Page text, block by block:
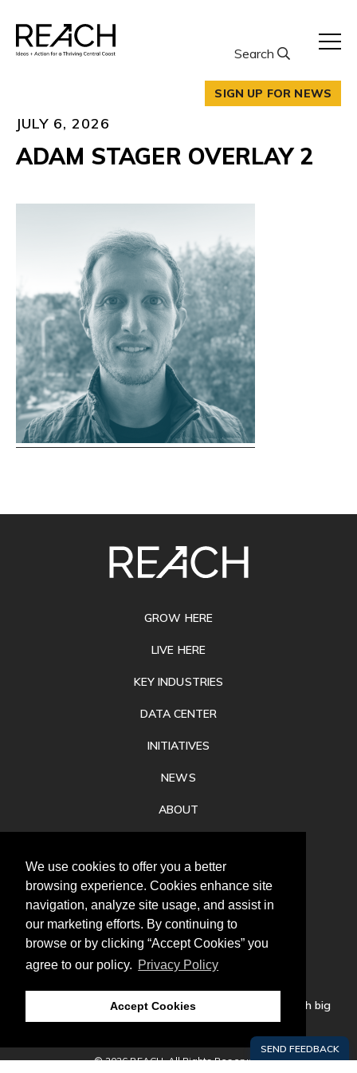
We use cookies to offer you a better
browsing experience. Cookies enhance site
navigation, analyze site usage, and assist in
our marketing efforts. By continuing to
browse or by clicking “Accept Cookies” you
agree to our policy. Privacy Policy
Accept Cookies
content
Search
SIGN UP FOR NEWS
JULY 6, 2026
ADAM STAGER OVERLAY 2
Follow
us
Our mission is to increase economic prosperity through big
thinking, bold action, and regional collaboration.
GROW HERE
LIVE HERE
KEY INDUSTRIES
DATA CENTER
INITIATIVES
NEWS
ABOUT
CONTACT
© 2026 REACH. All Rights Reserved.